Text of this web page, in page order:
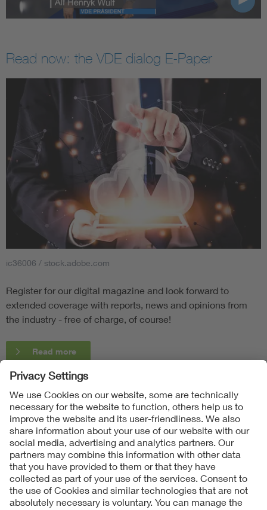
Read now: the VDE dialog E-Paper
ic36006 / stock.adobe.com
Register for our digital magazine and look forward to
extended coverage with reports, news and opinions from
the industry - free of charge, of course!
Read more
Follow Us